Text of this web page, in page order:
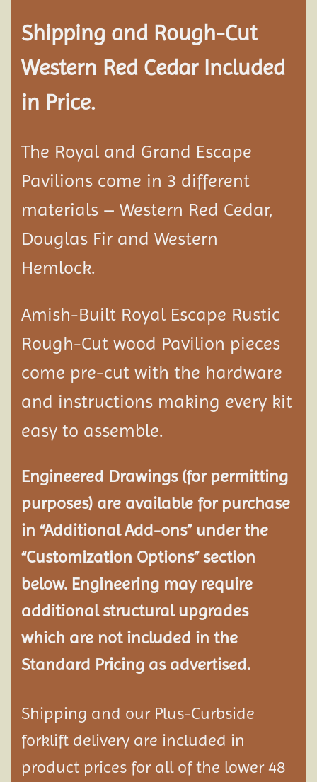
Shipping and Rough-Cut
Western Red Cedar Included
in Price.
The Royal and Grand Escape
Pavilions come in 3 different
materials – Western Red Cedar,
Douglas Fir and Western
Hemlock.
Amish-Built Royal Escape Rustic
Rough-Cut wood Pavilion pieces
come pre-cut with the hardware
and instructions making every kit
easy to assemble.
Engineered Drawings (for permitting
purposes) are available for purchase
in “Additional Add-ons” under the
“Customization Options” section
below. Engineering may require
additional structuralupgrades
which are not included in the
Standard Pricing as advertised.
Shipping and our Plus-Curbside
forklift delivery are included in
product prices for all of the lower 48